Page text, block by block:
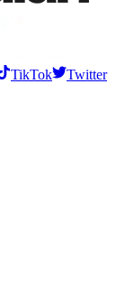
TikTok
Twitter